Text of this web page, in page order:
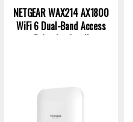
NETGEAR WAX214 AX1800
WiFi 6 Dual-Band Access
Point for Small